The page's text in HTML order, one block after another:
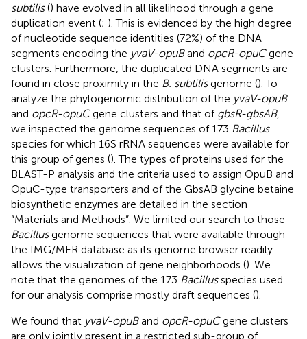
subtilis() have evolved in all likelihood through a gene
duplication event (; ). This is evidenced by the high degree
of nucleotide sequence identities (72%) of the DNA
segments encoding the yvaV-opuBand opcR-opuCgene
clusters. Furthermore, the duplicated DNA segments are
found in close proximity in the B. subtilisgenome (). To
analyze the phylogenomic distribution of the yvaV-opuB
and opcR-opuCgene clusters and that of gbsR-gbsAB,
we inspected the genome sequences of 173 Bacillus
species for which 16S rRNA sequences were available for
this group of genes (). The types of proteins used for the
BLAST-P analysis and the criteria used to assign OpuB and
OpuC-type transporters and of the GbsAB glycine betaine
biosynthetic enzymes are detailed in the section
“Materials and Methods”. We limited our search to those
Bacillusgenome sequences that were available through
the IMG/MER database as its genome browser readily
allows the visualization of gene neighborhoods (). We
note that the genomes of the 173 Bacillusspecies used
for our analysis comprise mostly draft sequences ().
We found that yvaV-opuBand opcR-opuCgene clusters
are only jointly present in a restricted sub-group of